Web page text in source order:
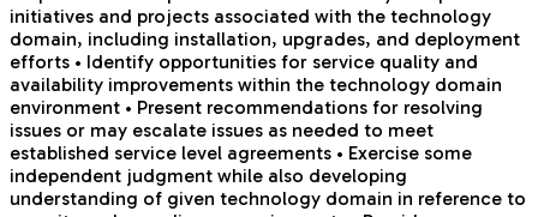
initiatives and projects associated with the technology
domain, including installation, upgrades, and deployment
efforts • Identify opportunities for service quality and
availability improvements within the technology domain
environment • Present recommendations for resolving
issues or may escalate issues as needed to meet
established service level agreements • Exercise some
independent judgment while also developing
understanding of given technology domain in reference to